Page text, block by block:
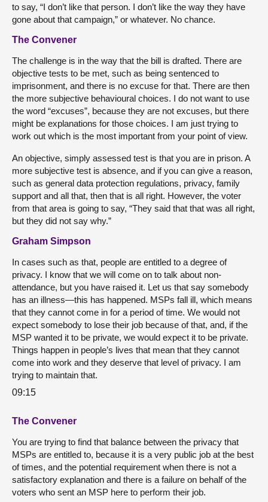
to say, “I don’t like that person. I don’t like the way they have
gone about that campaign,” or whatever. No chance.
The Convener
The challenge is in the way that the bill is drafted. There are
objective tests to be met, such as being sentenced to
imprisonment, and there is no excuse for that. There are then
the more subjective behavioural choices. I do not want to use
the word “excuses”, because they are not excuses, but there
might be explanations for those choices. I am just trying to
work out which is the most important from your point of view.
An objective, simply assessed test is that you are in prison. A
more subjective test is absence, and if you can give a reason,
such as general data protection regulations, privacy, family
support and all that, then that is all right. However, the voter
from that area is going to say, “They said that that was all right,
but they did not say why.”
Graham Simpson
In cases such as that, people are entitled to a degree of
privacy. I know that we will come on to talk about non-
attendance, but you have raised it. Let us that say somebody
has an illness—this has happened. MSPs fall ill, which means
that they cannot come in for a period of time. We would not
expect somebody to lose their job because of that, and, if the
MSP wanted it to be private, we would expect it to be private.
Things happen in people’s lives that mean that they cannot
come into work and they deserve that level of privacy. I am
trying to maintain that.
09:15
The Convener
You are trying to find that balance between the privacy that
MSPs are entitled to, because it is a very public job at the best
of times, and the potential requirement when there is not a
satisfactory explanation and there is a failure on behalf of the
voters who sent an MSP here to perform their job.